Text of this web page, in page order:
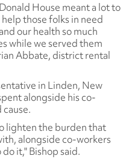
House meant a lot to
those folks in need
our health so much
while we served them
Abbate, district rental
in Linden, New
alongside his co-
lighten the burden that
alongside co-workers
it," Bishop said.